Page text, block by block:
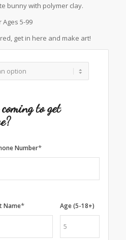
bunny with polymer clay.
Ages 5-99
get in here and make art!
to get
Number*
Name* Age (5-18+)